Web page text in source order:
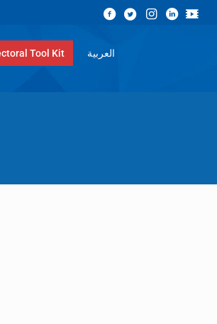
Tool Kit العربية